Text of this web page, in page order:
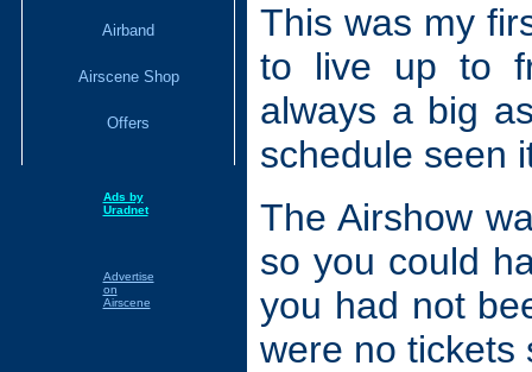
Airband
Airscene Shop
Offers
Ads by
Uradnet
Advertise
on
Airscene
This was my
to live up to
always a big
schedule seen
The Airshow
so you could
you had not
were no tickets